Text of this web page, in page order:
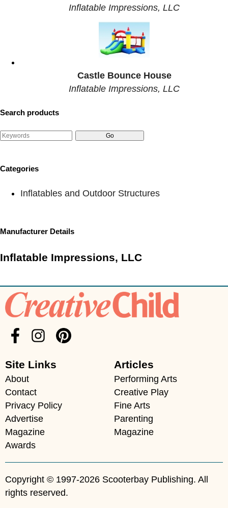
Inflatable Impressions, LLC
Castle Bounce House
Inflatable Impressions, LLC
Search products
Categories
Inflatables and Outdoor Structures
Manufacturer Details
Inflatable Impressions, LLC
Site Links
About
Contact
Privacy Policy
Advertise
Magazine
Awards
Articles
Performing Arts
Creative Play
Fine Arts
Parenting
Magazine
Copyright © 1997-2026 Scooterbay Publishing. All
rights reserved.